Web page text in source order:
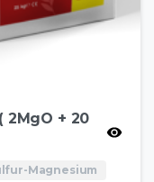
2MgO + 20
Magnesium